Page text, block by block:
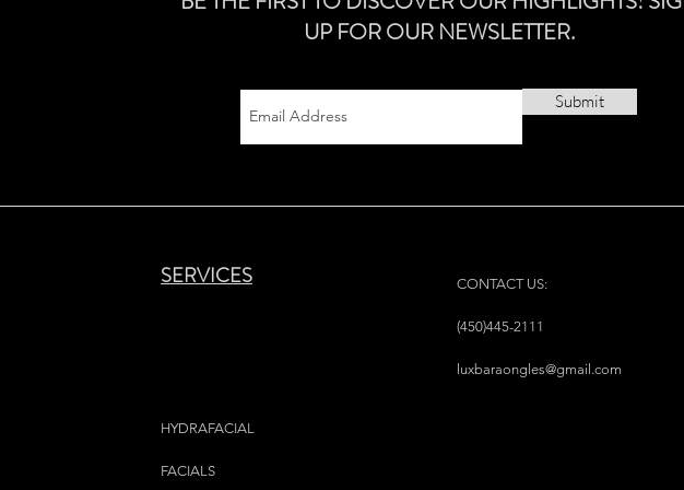
UP FOR OUR NEWSLETTER.
Submit
SERVICES
HYDRAFACIAL
FACIALS
CONTACT US:
(450)445-2111
luxbaraongles@gmail.com